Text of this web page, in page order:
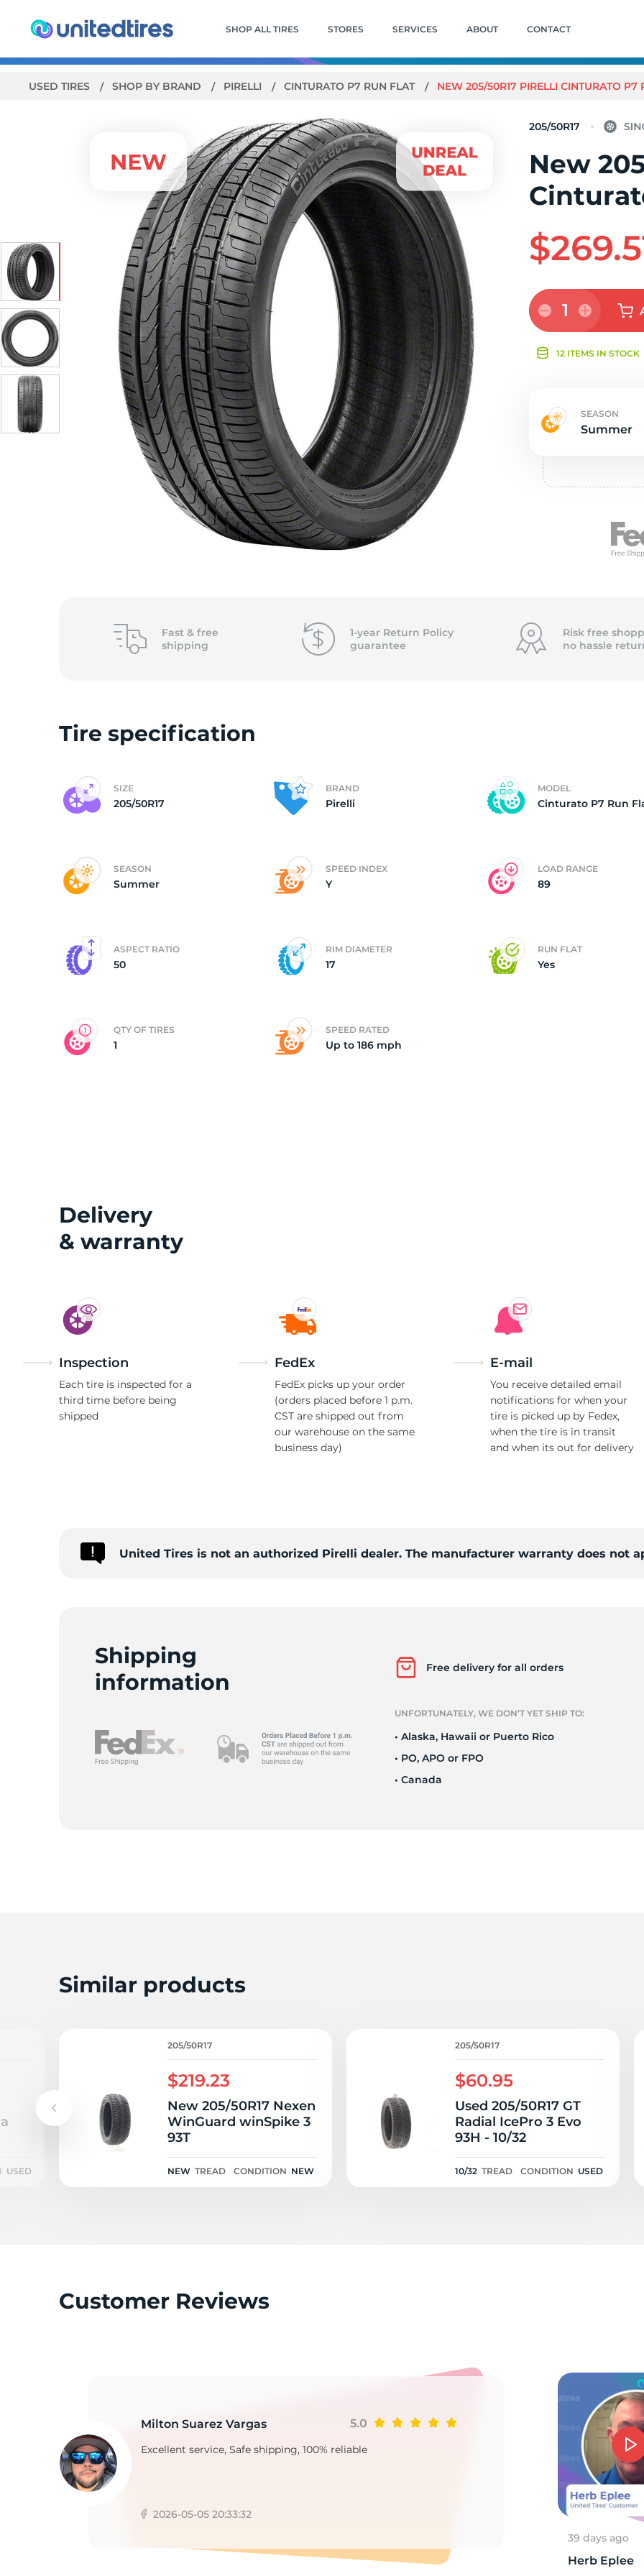
SHOP ALL TIRES STORES SERVICES ABOUT CONTACT
USED TIRES SHOP BY BRAND PIRELLI CINTURATO P7 RUN FLAT NEW 205/50R17 PIRELLI CINTURATO P7
P7
205/50R17
New
1
12 ITEMS IN STOCK
SEASON
Summer
Fast & free
shipping
1-year Return Policy
guarantee
Risk free
no hassle
Tire specification
SIZE
205/50R17
BRAND
Pirelli
MODEL
Cinturato P7 Run
SEASON
Summer
SPEED INDEX
Y
LOAD RANGE
89
ASPECT RATIO
50
RIM DIAMETER
17
RUN FLAT
Yes
QTY OF TIRES
1
SPEED RATED
Up to 186 mph
Delivery
& warranty
Inspection
Each tire is inspected for a
third time before being
shipped
FedEx
FedEx picks up your order
(orders placed before 1 p.m.
CST are shipped out from
our warehouse on the same
business day)
E-mail
You receive detailed email
notifications for when your
tire is picked up by Fedex,
when the tire is in transit
and when its out for delivery
United Tires is not an authorized Pirelli dealer. The manufacturer warranty does not
Shipping
information
Free delivery for all orders
UNFORTUNATELY, WE DON’T YET SHIP TO:
• Alaska, Hawaii or Puerto Rico
• PO, APO or FPO
• Canada
Similar products
USED
205/50R17
$219.23
New 205/50R17 Nexen
WinGuard winSpike 3
93T
NEW TREAD CONDITION NEW
205/50R17
$60.95
Used 205/50R17 GT
Radial IcePro 3 Evo
93H - 10/32
10/32 TREAD CONDITION USED
Customer Reviews
Milton Suarez Vargas 5.0
Excellent service, Safe shipping, 100% reliable
2026-05-05 20:33:32
39 days ago
Herb Eplee